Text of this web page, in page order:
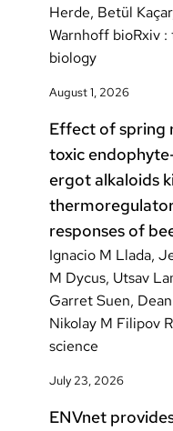
August 1, 2026
Herde, Betül
Warnhoff bioRxiv
biology
Effect of spring
toxic
ergot alkaloids
responses of
July 23, 2026
Ignacio M Llada,
M Dycus, Utsav
Garret Suen,
Nikolay M Filipov
science
ENVnet